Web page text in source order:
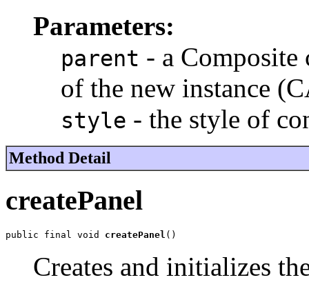
Parameters:
parent - a
of the new instance
style - the style of
Method Detail
createPanel
public final void createPanel ()
Creates and initializes